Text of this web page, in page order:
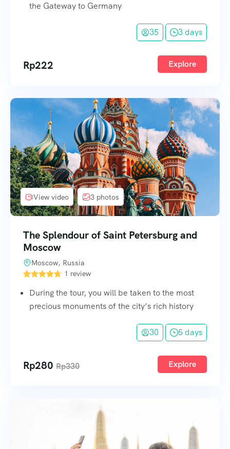
the Gateway to Germany
35 3 days
Rp222 Explore
View video 3 photos
The Splendour of Saint Petersburg and
Moscow
Moscow, Russia
1 review
During the tour, you will be taken to the most
precious monuments of the city’s rich history
30 5 days
Rp280 Rp330 Explore